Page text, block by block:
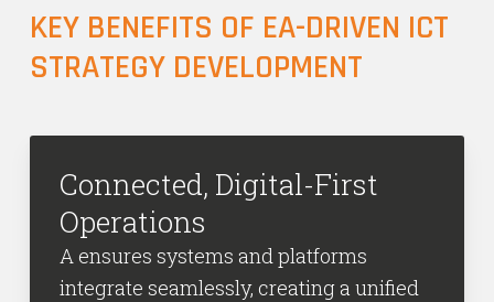
KEY BENEFITS OF EA-DRIVEN ICT
STRATEGY DEVELOPMENT
Connected, Digital-First
Operations
A ensures systems and platforms
integrate seamlessly, creating a unified